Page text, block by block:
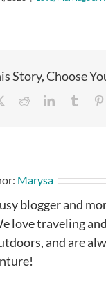
Story, Choose
RedditLinkedInTumblr
Marysa
blogger and
love traveling
and are